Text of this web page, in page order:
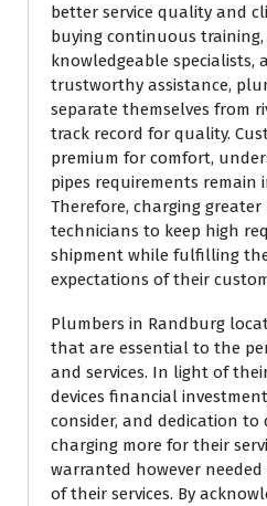
better service quality and
buying continuous
knowledgeable specialists,
trustworthy assistance,
separate themselves from
track record for quality.
premium for comfort,
pipes requirements remain
Therefore, charging
technicians to keep high
shipment while fulfilling
expectations of their
Plumbers in Randburg
that are essential to the
and services. In light of
devices financial
consider, and dedication
charging more for their
warranted however
of their services. By